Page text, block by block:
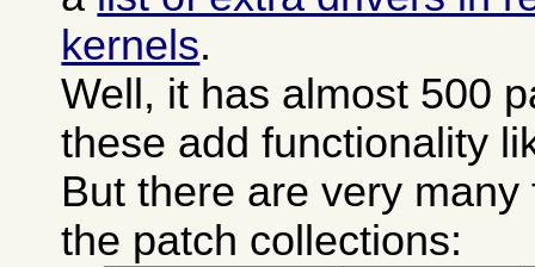
kernels.
Well, it has almost 500
these add functionality
But there are very
the patch collections: